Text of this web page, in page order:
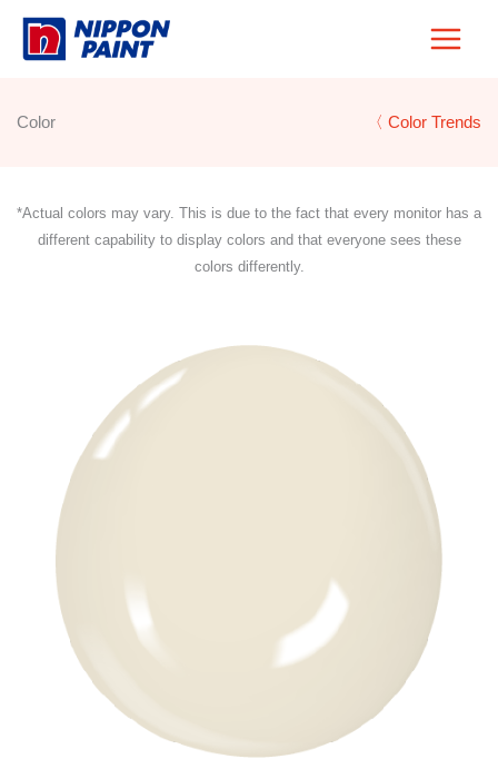
Skip
Color 〈 Color Trends
*Actual colors may vary. This is due to the fact that every monitor has a
different capability to display colors and that everyone sees these
colors differently.